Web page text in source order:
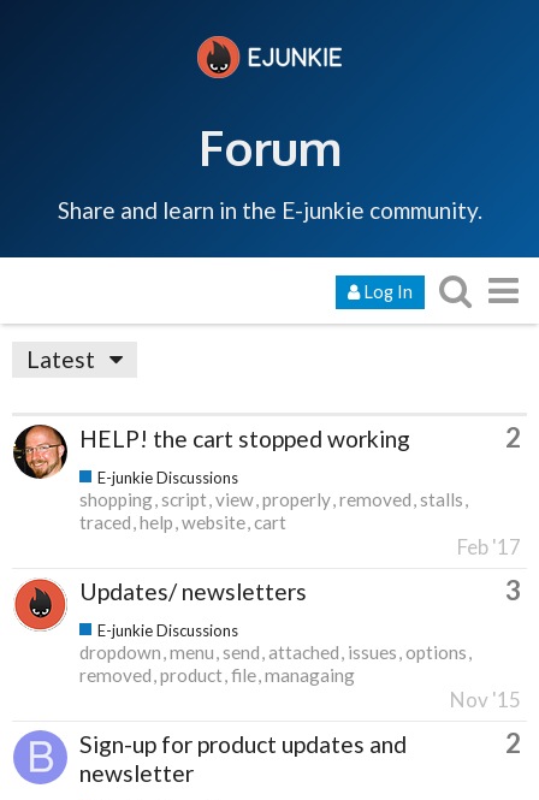
Forum
Share and learn in the E-junkie community.
Log In
Latest
HELP! the cart stopped working 2
E-junkie Discussions
shopping script view properly removed stalls
traced help website cart
Feb '17
Updates/ newsletters 3
E-junkie Discussions
dropdown menu send attached issues options
removed product file managaing
Nov '15
Sign-up for product updates and
newsletter
2